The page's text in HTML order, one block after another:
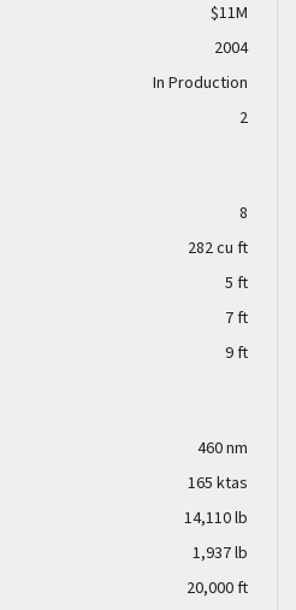
$11M
2004
In Production
2
8
282 cu ft
5 ft
7 ft
9 ft
460 nm
165 ktas
14,110 lb
1,937 lb
20,000 ft